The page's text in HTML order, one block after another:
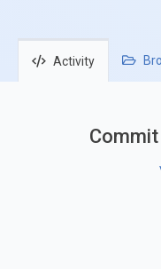
Activity